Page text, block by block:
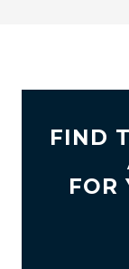
FIND
FOR